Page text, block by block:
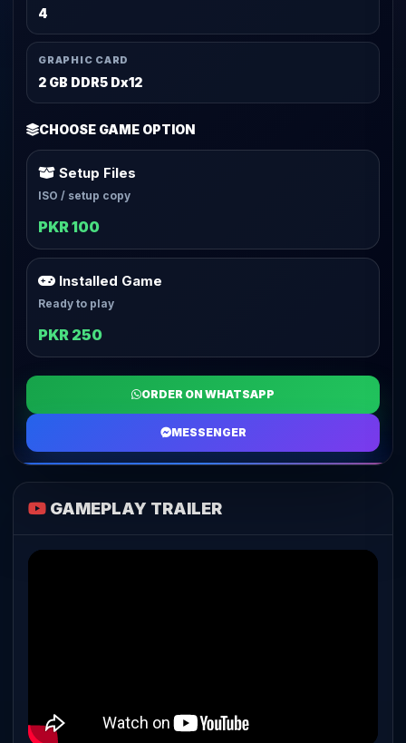
4
GRAPHIC CARD
2 GB DDR5 Dx12
CHOOSE GAME OPTION
Setup Files
ISO / setup copy
PKR 100
Installed Game
Ready to play
PKR 250
ORDER ON WHATSAPP
MESSENGER
GAMEPLAY TRAILER